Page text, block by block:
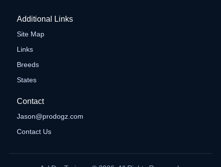
Additional Links
Site Map
Links
Breeds
States
Contact
Jason@prodogz.com
Contact Us